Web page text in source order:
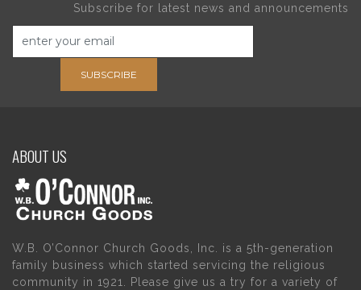
Subscribe for latest news and announcements
SUBSCRIBE
ABOUT US
W.B. O’Connor Church Goods, Inc. is a 5th-generation
family business which started servicing the religious
community in 1921. Please give us a try for a variety of